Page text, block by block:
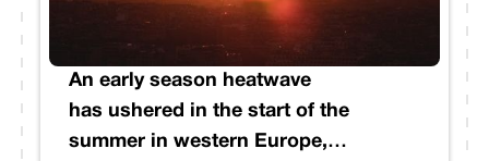
An early season heatwave
has ushered in the start of the
summer in western Europe,